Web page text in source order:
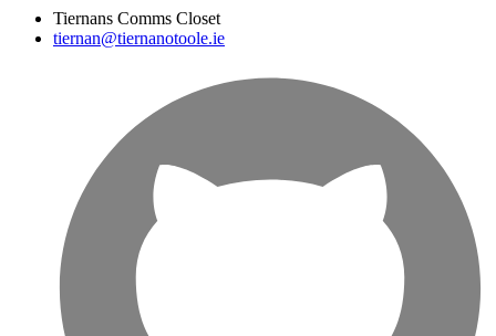
Tiernans Comms Closet
tiernan@tiernanotoole.ie